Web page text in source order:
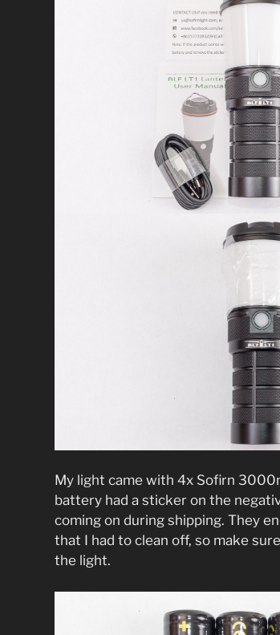
My light came with 4x Sofirn
battery had a sticker on the
coming on during shipping. They
that I had to clean off, so make
the light.